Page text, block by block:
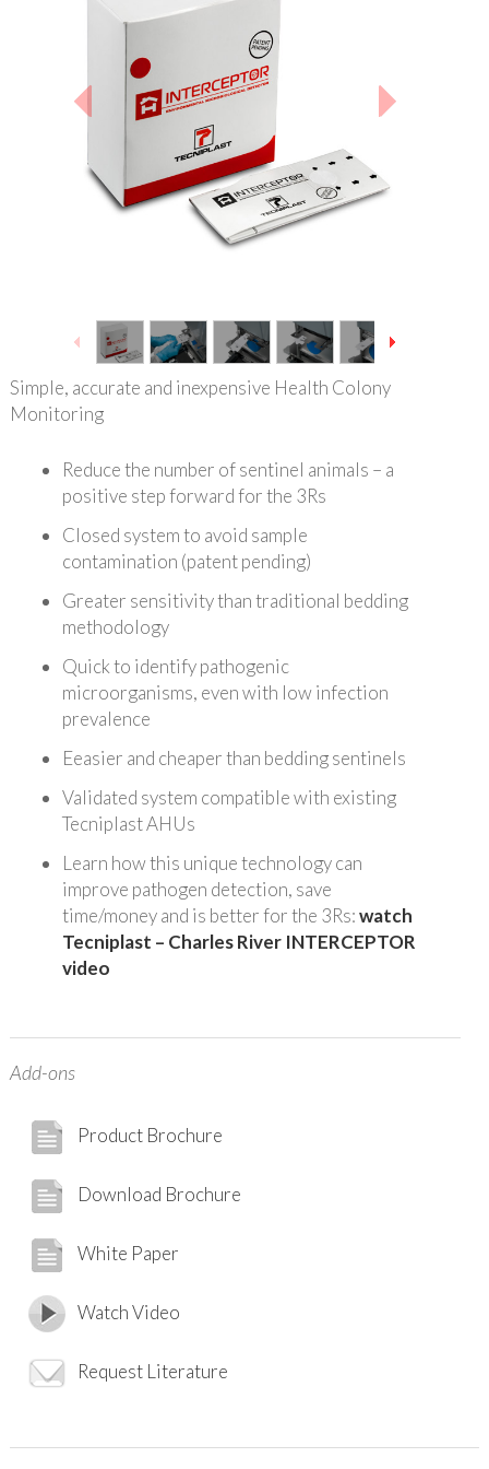
Simple, accurate and inexpensive Health Colony
Monitoring
Reduce the number of sentinel animals – a
positive step forward for the 3Rs
Closed system to avoid sample
contamination (patent pending)
Greater sensitivity than traditional bedding
methodology
Quick to identify pathogenic
microorganisms, even with low infection
prevalence
Eeasier and cheaper than bedding sentinels
Validated system compatible with existing
Tecniplast AHUs
Learn how this unique technology can
improve pathogen detection, save
time/money and is better for the 3Rs:watch
Tecniplast – Charles River INTERCEPTOR
video
Add-ons
Product Brochure
Download Brochure
White Paper
Watch Video
Request Literature